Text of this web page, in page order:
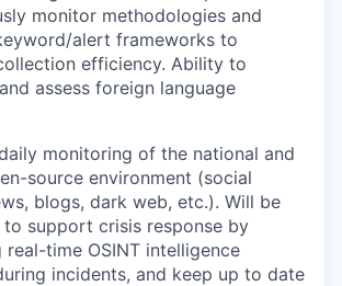
monitor methodologies and
alert frameworks to
efficiency. Ability to
assess foreign language
monitoring of the national and
source environment (social
blogs, dark web, etc.). Will be
support crisis response by
real-time OSINT intelligence
incidents, and keep up to date